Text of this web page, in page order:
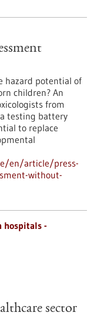
hazard potential of
children? An
from
testing battery
to replace
en/article/press-
without-
hospitals -
sector